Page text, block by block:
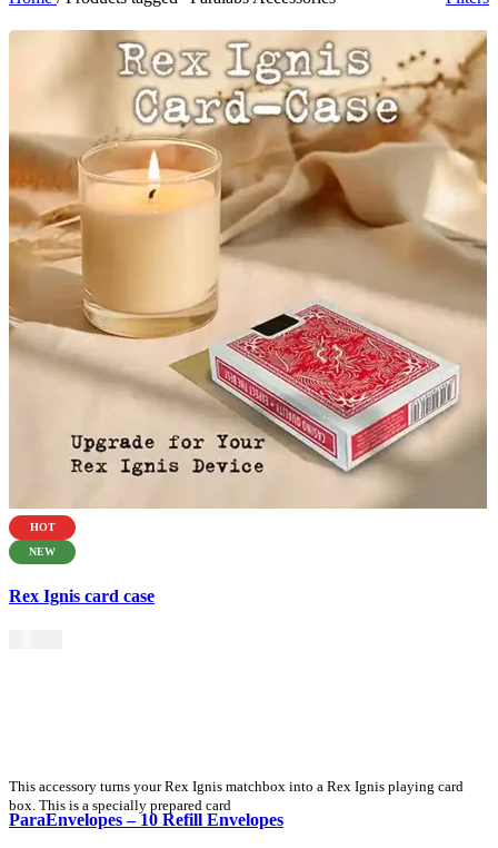
HOT
NEW
Rex Ignis card case
This accessory turns your Rex Ignis matchbox into a Rex Ignis playing card
box. This is a specially prepared card
ParaEnvelopes – 10 Refill Envelopes